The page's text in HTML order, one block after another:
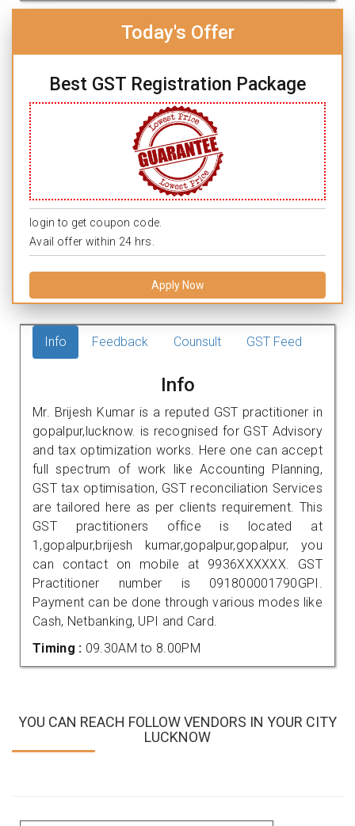
Today's Offer
Best GST Registration Package
login to get coupon code.
Avail offer within 24 hrs.
Apply Now
Info Feedback Counsult GST Feed
Info
Mr. Brijesh Kumar is a reputed GST practitioner in
gopalpur,lucknow. is recognised for GST Advisory
and tax optimization works. Here one can accept
full spectrum of work like Accounting Planning,
GST tax optimisation, GST reconciliation Services
are tailored here as per clients requirement. This
GST practitioners office is located at
1,gopalpur,brijesh kumar,gopalpur,gopalpur, you
can contact on mobile at 9936XXXXXX. GST
Practitioner number is 091800001790GPI.
Payment can be done through various modes like
Cash, Netbanking, UPI and Card.
Timing : 09.30AM to 8.00PM
YOU CAN REACH FOLLOW VENDORS IN YOUR CITY
LUCKNOW